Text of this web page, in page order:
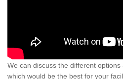
We can discuss the different
which would be the best for your